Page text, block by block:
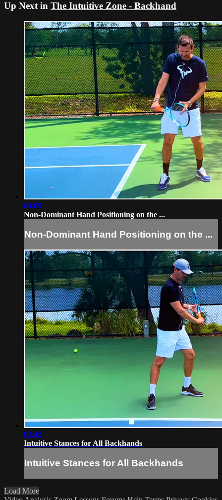
Up Next in The Intuitive Zone - Backhand
04:09
Non-Dominant Hand Positioning on the ...
Non-Dominant Hand Positioning on the ...
03:43
Intuitive Stances for All Backhands
Intuitive Stances for All Backhands
Load More